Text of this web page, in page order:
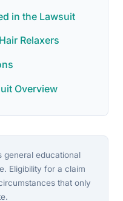
in the Lawsuit
Relaxers
Overview
general educational
Eligibility for a claim
that only